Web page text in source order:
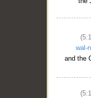
wal-
and the